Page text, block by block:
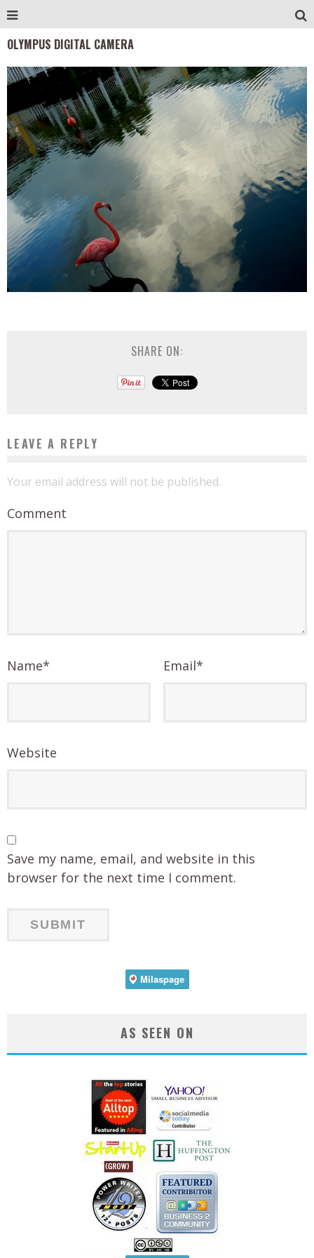
OLYMPUS DIGITAL CAMERA
SHARE ON:
LEAVE A REPLY
Your email address will not be published.
Comment
Name* Email*
Website
Save my name, email, and website in this
browser for the next time I comment.
AS SEEN ON